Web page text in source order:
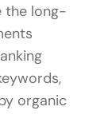
the long-
organic